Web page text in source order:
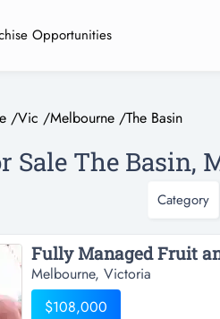
Opportunities
/Vic /Melbourne /The Basin
Sale The Basin,
Category
Melbourne, Victoria
$108,000